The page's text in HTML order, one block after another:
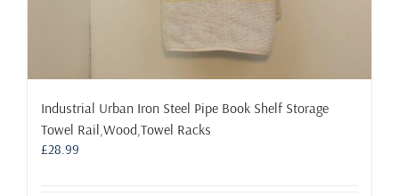
Industrial Urban Iron Steel Pipe Book Shelf Storage
Towel Rail,Wood,Towel Racks
£28.99